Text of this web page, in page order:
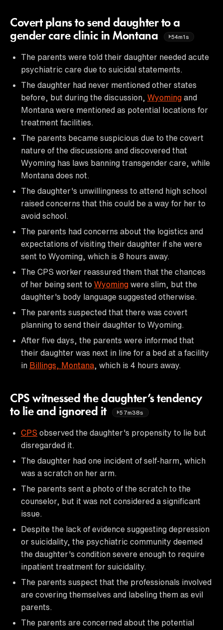
Covert plans to send daughter to a
gender care clinic in Montana
54m1s
The parents were told their daughter needed acute
psychiatric care due to suicidal statements.
The daughter had never mentioned other states
before, but during the discussion, Wyoming and
Montana were mentioned as potential locations for
treatment facilities.
The parents became suspicious due to the covert
nature of the discussions and discovered that
Wyoming has laws banning transgender care, while
Montana does not.
The daughter's unwillingness to attend high school
raised concerns that this could be a way for her to
avoid school.
The parents had concerns about the logistics and
expectations of visiting their daughter if she were
sent to Wyoming, which is 8 hours away.
The CPS worker reassured them that the chances
of her being sent to Wyoming were slim, but the
daughter's body language suggested otherwise.
The parents suspected that there was covert
planning to send their daughter to Wyoming.
After five days, the parents were informed that
their daughter was next in line for a bed at a facility
in Billings, Montana , which is 4 hours away.
CPS witnessed the daughter’s tendency
to lie and ignored it
57m38s
CPS observed the daughter's propensity to lie but
disregarded it.
The daughter had one incident of self-harm, which
was a scratch on her arm.
The parents sent a photo of the scratch to the
counselor, but it was not considered a significant
issue.
Despite the lack of evidence suggesting depression
or suicidality, the psychiatric community deemed
the daughter's condition severe enough to require
inpatient treatment for suicidality.
The parents suspect that the professionals involved
are covering themselves and labeling them as evil
parents.
The parents are concerned about the potential